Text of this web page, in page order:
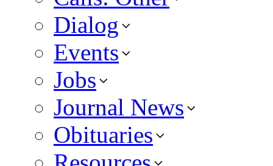
Dialog
Events
Jobs
Journal News
Obituaries